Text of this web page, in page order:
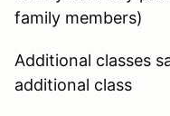
family members)
Additional classes
additional class